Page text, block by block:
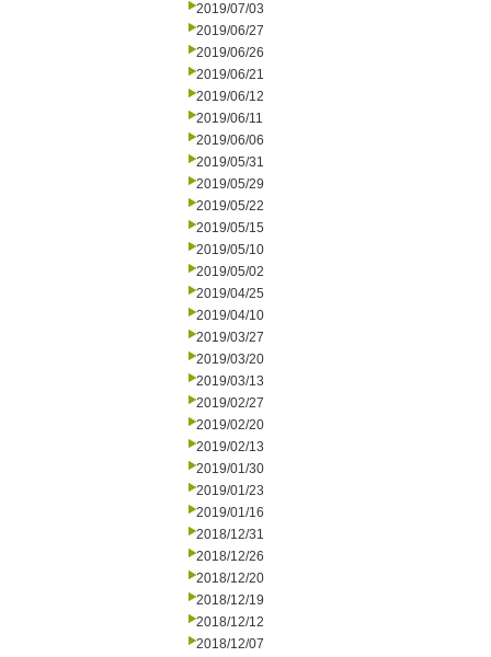
2019/07/03
2019/06/27
2019/06/26
2019/06/21
2019/06/12
2019/06/11
2019/06/06
2019/05/31
2019/05/29
2019/05/22
2019/05/15
2019/05/10
2019/05/02
2019/04/25
2019/04/10
2019/03/27
2019/03/20
2019/03/13
2019/02/27
2019/02/20
2019/02/13
2019/01/30
2019/01/23
2019/01/16
2018/12/31
2018/12/26
2018/12/20
2018/12/19
2018/12/12
2018/12/07